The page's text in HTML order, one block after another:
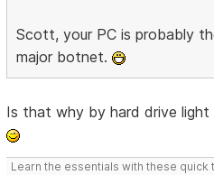
Scott, your PC is probably
major botnet.
Is that why by hard drive light
Learn the essentials with these quick